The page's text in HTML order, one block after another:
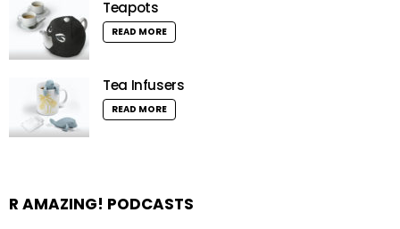
Teapots
READ MORE
Tea Infusers
READ MORE
R AMAZING! PODCASTS